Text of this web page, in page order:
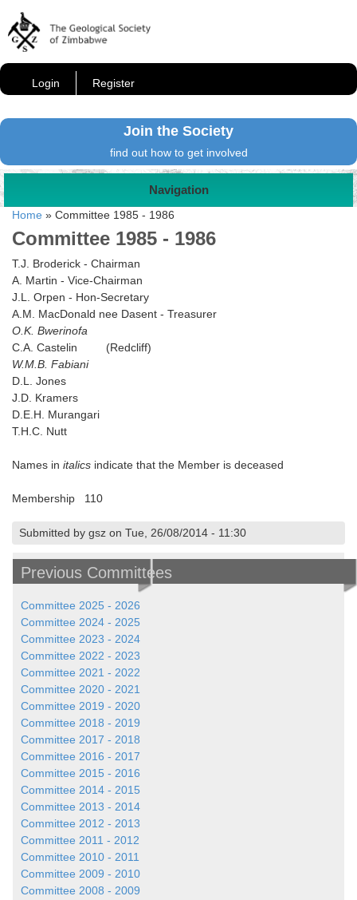
Login Register
Join the Society
find out how to get involved
Navigation
Home » Committee 1985 - 1986
Committee 1985 - 1986
T.J. Broderick - Chairman
A. Martin - Vice-Chairman
J.L. Orpen - Hon-Secretary
A.M. MacDonald nee Dasent - Treasurer
O.K. Bwerinofa
C.A. Castelin (Redcliff)
W.M.B. Fabiani
D.L. Jones
J.D. Kramers
D.E.H. Murangari
T.H.C. Nutt
Names in italics indicate that the Member is deceased
Membership 110
Submitted by gsz on Tue, 26/08/2014 - 11:30
Previous Committees
Committee 2025 - 2026
Committee 2024 - 2025
Committee 2023 - 2024
Committee 2022 - 2023
Committee 2021 - 2022
Committee 2020 - 2021
Committee 2019 - 2020
Committee 2018 - 2019
Committee 2017 - 2018
Committee 2016 - 2017
Committee 2015 - 2016
Committee 2014 - 2015
Committee 2013 - 2014
Committee 2012 - 2013
Committee 2011 - 2012
Committee 2010 - 2011
Committee 2009 - 2010
Committee 2008 - 2009